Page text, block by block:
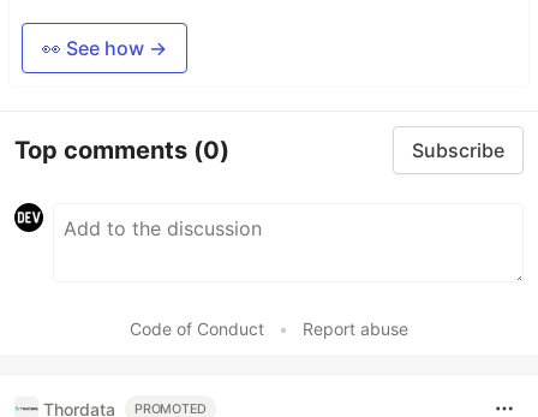
👀 See how →
Top comments (0) Subscribe
Code of Conduct • Report abuse
Thordata PROMOTED